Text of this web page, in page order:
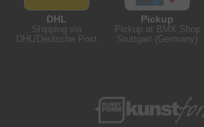
DHL
Shipping via
DHL/Deutsche Post
Pickup
Pickup at BMX Shop
Stuttgart (Germany)